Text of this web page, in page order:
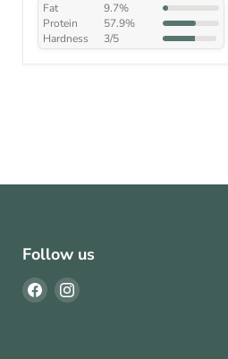
Fat
9.7%
Protein
57.9%
Hardness
3/5
Follow us
Find Find